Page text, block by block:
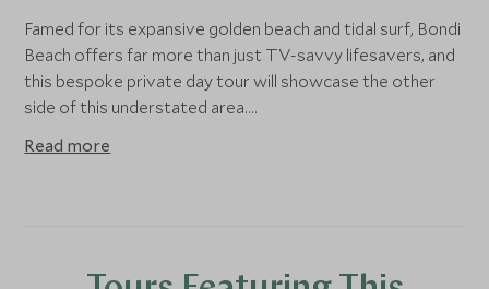
Famed for its expansive golden beach and tidal surf, Bondi
Beach offers far more than just TV-savvy lifesavers, and
this bespoke private day tour will showcase the other
side of this understated area.
Of course, no trip to Bondi would be complete without
Read more